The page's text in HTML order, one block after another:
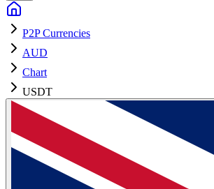
P2P Currencies
AUD
Chart
USDT